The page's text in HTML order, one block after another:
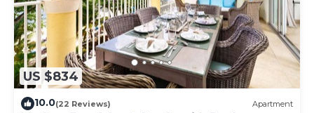
US $834
10.0(22 Reviews) Apartment